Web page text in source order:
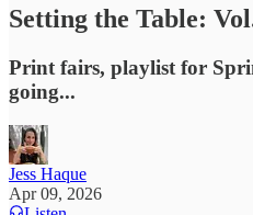
Setting the Table:
Print fairs, playlist for
going...
Jess Haque
Apr 09, 2026